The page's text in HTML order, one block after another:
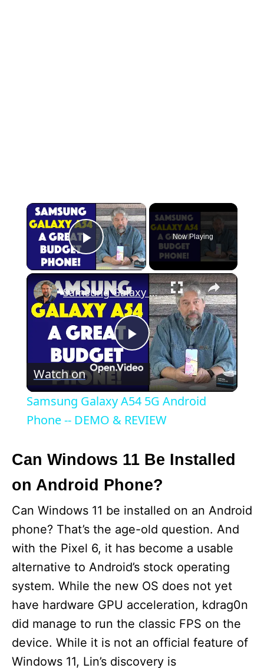
×
Play Video
Now Playing
×
P
l
a
y
V
i
d
e
o
Samsung Galaxy A54 5G Android Phone -- DEMO & REVIEW
Watch on
Samsung Galaxy A54 5G Android
Phone -- DEMO & REVIEW
Can Windows 11 Be Installed
on Android Phone?
Can Windows 11 be installed on an Android
phone? That’s the age-old question. And
with the Pixel 6, it has become a usable
alternative to Android’s stock operating
system. While the new OS does not yet
have hardware GPU acceleration, kdrag0n
did manage to run the classic FPS on the
device. While it is not an official feature of
Windows 11, Lin’s discovery is